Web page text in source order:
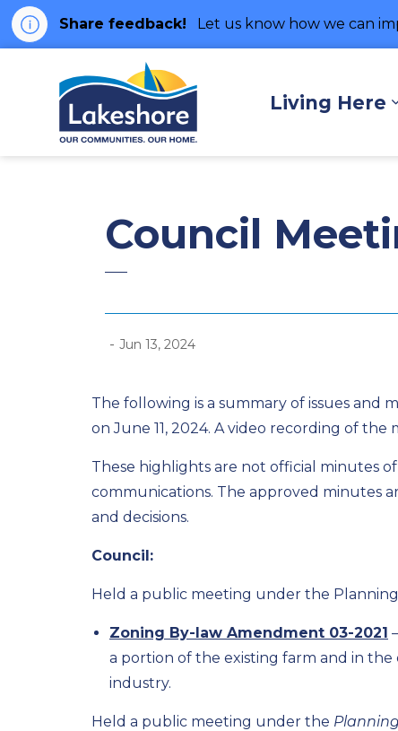
Share feedback! Let us know how we can
Living Here
Council
- Jun 13, 2024
The following is a summary of issues
on June 11, 2024. A video recording of
These highlights are not official minutes
communications. The approved minutes
and decisions.
Council:
Held a public meeting under the
Zoning By-law Amendment 03-2021
a portion of the existing farm and in
industry.
Held a public meeting under the